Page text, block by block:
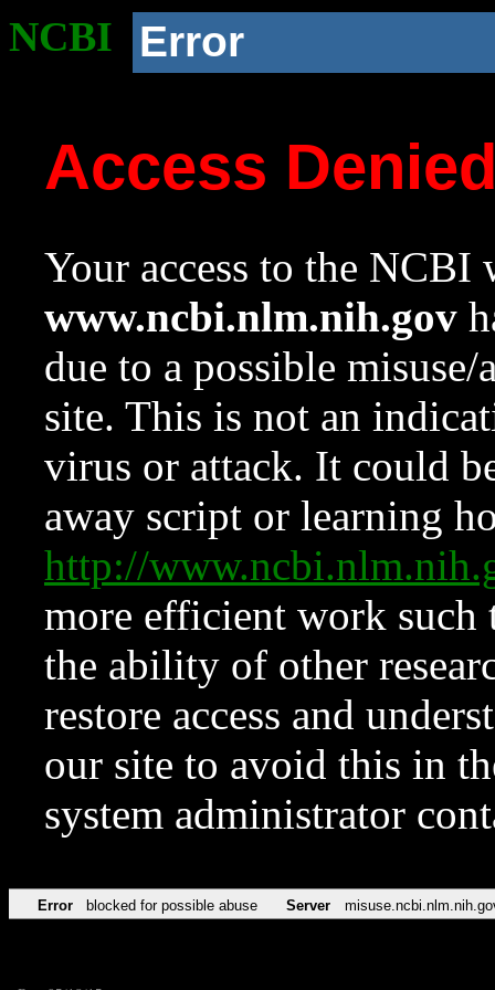
NCBI Error
Access
Your access to the NCBI
www.ncbi.nlm.nih.gov
due to a possible
site. This is not an
virus or attack. It could
away script or learning
http://
more efficient work such
the ability of other
restore access and
our site to avoid this in
system administrator
Error blocked for possible abuse Server